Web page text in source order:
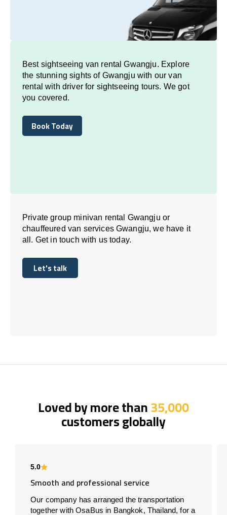
Best sightseeing van rental Gwangju. Explore
the stunning sights of Gwangju with our van
rental with driver for sightseeing tours. We got
you covered.
Book Today
Book Today
Private group minivan rental Gwangju or
chauffeured van services Gwangju, we have it
all. Get in touch with us today.
Let's talk
Let's talk
Loved by more than35,000
customers globally
5.0
Smooth and professional service
Our company has arranged the transportation
together with OsaBus in Bangkok, Thailand, for a